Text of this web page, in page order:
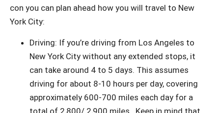
con you can plan ahead how you will travel to New
York City:
Driving: If you’re driving from Los Angeles to
New York City without any extended stops, it
can take around 4 to 5 days. This assumes
driving for about 8-10 hours per day, covering
approximately 600-700 miles each day for a
total of 2,800/ 2,900 miles. Keep in mind that